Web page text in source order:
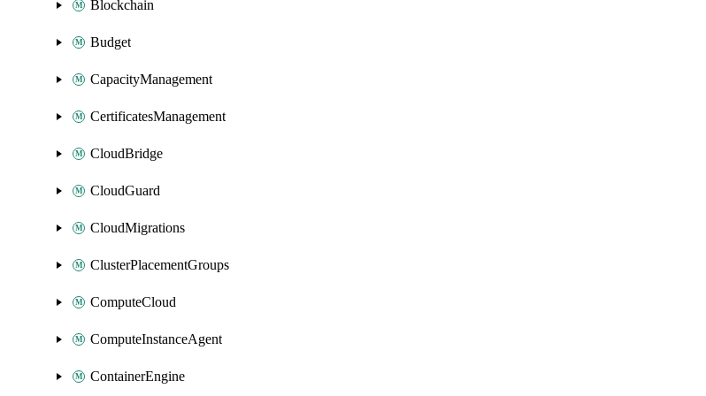
Blockchain
Budget
CapacityManagement
CertificatesManagement
CloudBridge
CloudGuard
CloudMigrations
ClusterPlacementGroups
ComputeCloud
ComputeInstanceAgent
ContainerEngine